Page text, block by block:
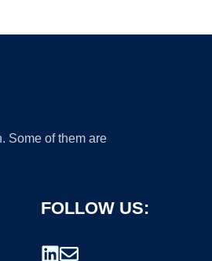
Some of them are
FOLLOW US: